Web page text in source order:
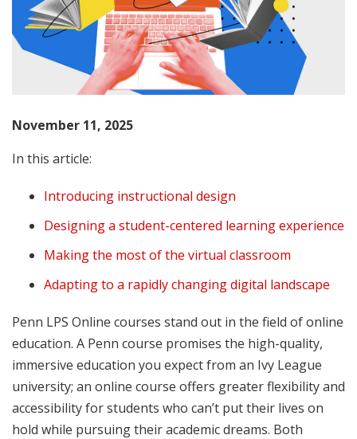
November 11, 2025
In this article:
Introducing instructional design
Designing a student-centered learning experience
Making the most of the virtual classroom
Adapting to a rapidly changing digital landscape
Penn LPS Online courses stand out in the field of online
education. A Penn course promises the high-quality,
immersive education you expect from an Ivy League
university; an online course offers greater flexibility and
accessibility for students who can’t put their lives on
hold while pursuing their academic dreams. Both